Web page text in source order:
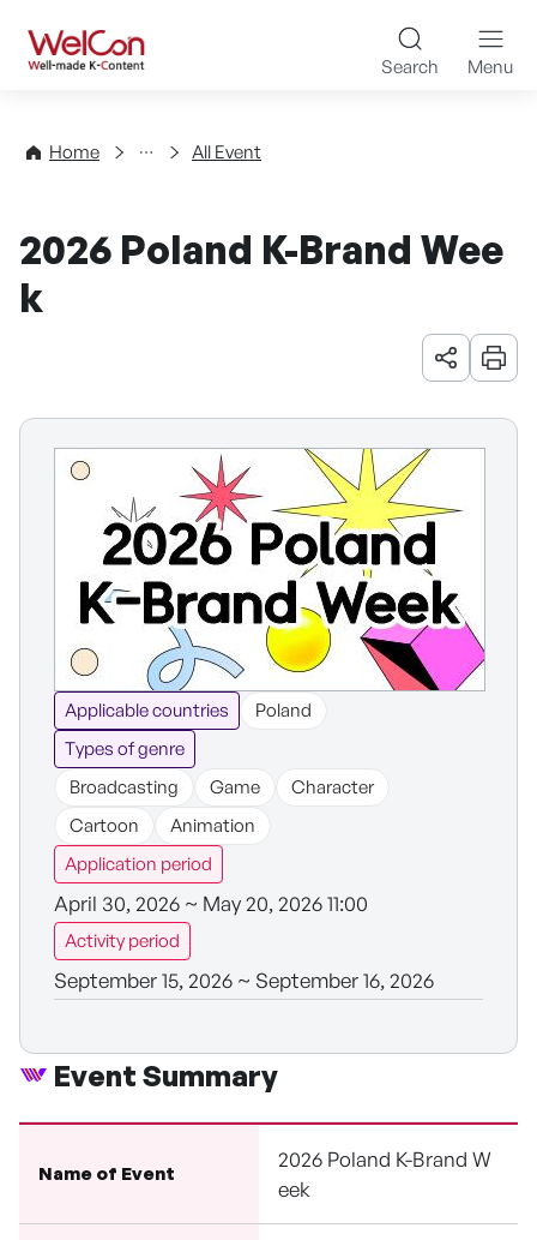
WelCon Well-made K-
Search Menu
Home
Events All Event
2026 Poland K-Brand Wee
k
URL 공유
인쇄
Applicable countries
Poland
Types of genre
Broadcasting
Game
Character
Cartoon
Animation
Application period
April 30, 2026 ~ May 20, 2026 11:00
Activity period
September 15, 2026 ~ September 16, 2026
Event Summary
Name of Event
2026 Poland K-Brand W
eek